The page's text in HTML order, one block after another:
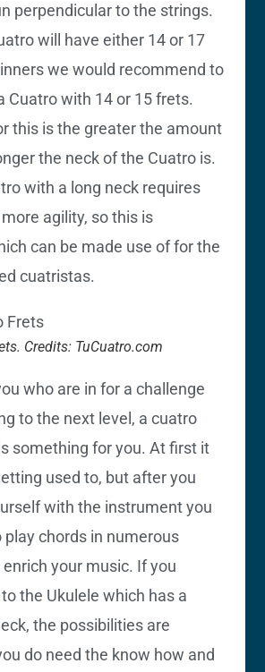
perpendicular to the strings.
will have either 14 or 17
we would recommend to
Cuatro with 14 or 15 frets.
this is the greater the amount
the neck of the Cuatro is.
with a long neck requires
agility, so this is
can be made use of for the
cuatristas.
Credits: TuCuatro.com
who are in for a challenge
to the next level, a cuatro
something for you. At first it
used to, but after you
with the instrument you
play chords in numerous
your music. If you
the Ukulele which has a
the possibilities are
do need the know how and